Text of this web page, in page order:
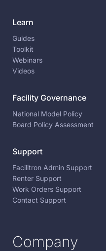
Learn
Guides
Toolkit
Webinars
Videos
Facility Governance
National Model Policy
Board Policy Assessment
Support
Facilitron Admin Support
Renter Support
Work Orders Support
Contact Support
Company